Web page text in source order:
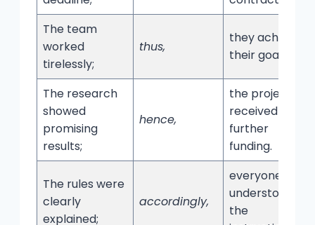
The team
worked
tirelessly;
thus,
they achieved
their goals.
The research
showed
promising
results;
hence,
the project
received
further
funding.
The rules were
clearly
explained;
accordingly,
everyone
understood
the